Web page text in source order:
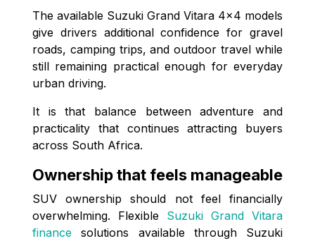
The available Suzuki Grand Vitara 4x4 models
give drivers additional confidence for gravel
roads, camping trips, and outdoor travel while
still remaining practical enough for everyday
urban driving.
It is that balance between adventure and
practicality that continues attracting buyers
across South Africa.
Ownership that feels manageable
SUV ownership should not feel financially
overwhelming. Flexible Suzuki Grand Vitara
finance solutions available through Suzuki